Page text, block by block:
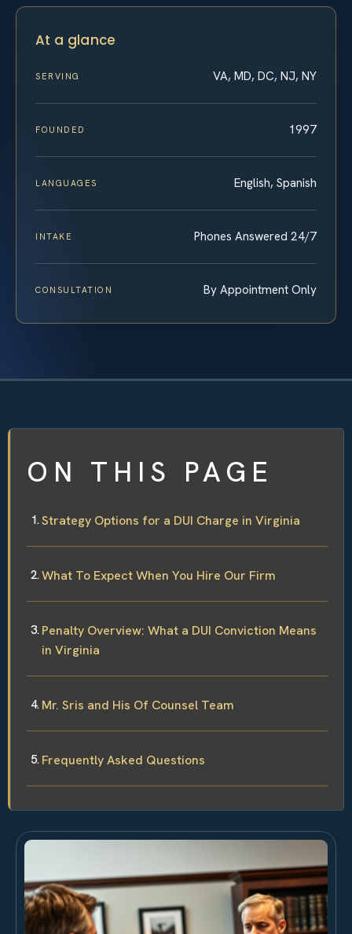
At a glance
SERVING VA, MD, DC, NJ, NY
FOUNDED 1997
LANGUAGES English, Spanish
INTAKE Phones Answered 24/7
CONSULTATION By Appointment Only
ON THIS PAGE
Strategy Options for a DUI Charge in Virginia
What To Expect When You Hire Our Firm
Penalty Overview: What a DUI Conviction Means
in Virginia
Mr. Sris and His Of Counsel Team
Frequently Asked Questions